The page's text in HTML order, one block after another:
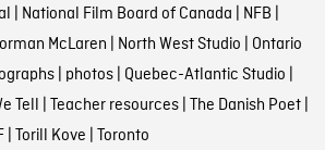
National Film Board of Canada NFB
McLaren North West Studio Ontario
| photos| Quebec-Atlantic Studio
Tell Teacher resources| The Danish Poet|
| Torill Kove Toronto